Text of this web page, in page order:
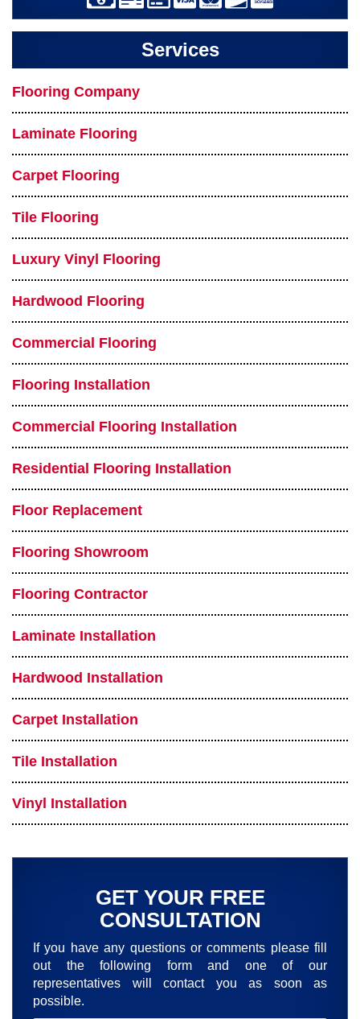
Services
Flooring Company
Laminate Flooring
Carpet Flooring
Tile Flooring
Luxury Vinyl Flooring
Hardwood Flooring
Commercial Flooring
Flooring Installation
Commercial Flooring Installation
Residential Flooring Installation
Floor Replacement
Flooring Showroom
Flooring Contractor
Laminate Installation
Hardwood Installation
Carpet Installation
Tile Installation
Vinyl Installation
GET YOUR FREE
CONSULTATION
If you have any questions or comments please fill
out the following form and one of our
representatives will contact you as soon as
possible.